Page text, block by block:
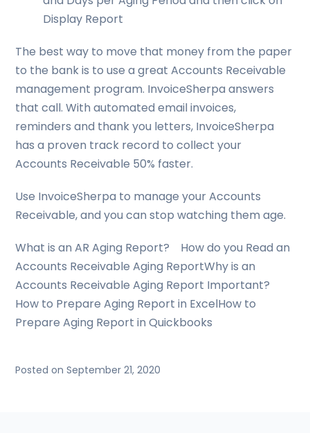
Display Report
The best way to move that money from the paper
to the bank is to use a great Accounts Receivable
management program. InvoiceSherpa answers
that call. With automated email invoices,
reminders and thank you letters, InvoiceSherpa
has a proven track record to collect your
Accounts Receivable 50% faster.
Use InvoiceSherpa to manage your Accounts
Receivable, and you can stop watching them age.
What is an AR Aging Report? How do you Read an
Accounts Receivable Aging ReportWhy is an
Accounts Receivable Aging Report Important?
How to Prepare Aging Report in ExcelHow to
Prepare Aging Report in Quickbooks
Posted on September 21, 2020